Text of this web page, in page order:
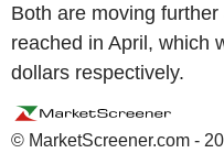
Both are moving
reached in April, which
dollars respectively.
© MarketScreener.com -